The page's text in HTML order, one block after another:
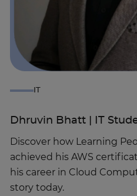
IT
Dhruvin Bhatt | IT
Discover how Learning
achieved his AWS
his career in Cloud
story today.